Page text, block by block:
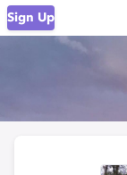
Sign Up